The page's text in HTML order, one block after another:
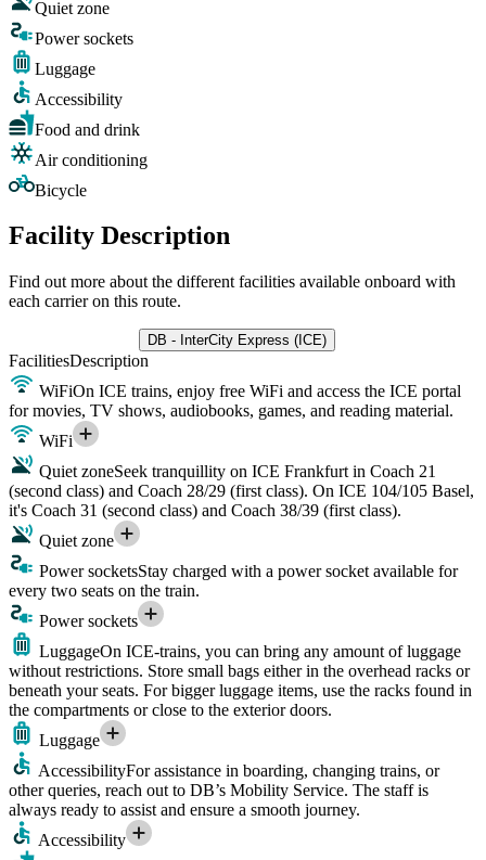
Quiet zone
Power sockets
Luggage
Accessibility
Food and drink
Air conditioning
Bicycle
Facility Description
Find out more about the different facilities available onboard with
each carrier on this route.
DB - InterCity Express (ICE)
FacilitiesDescription
WiFiOn ICE trains, enjoy free WiFi and access the ICE portal
for movies, TV shows, audiobooks, games, and reading material.
WiFi
Quiet zoneSeek tranquillity on ICE Frankfurt in Coach 21
(second class) and Coach 28/29 (first class). On ICE 104/105 Basel,
it's Coach 31 (second class) and Coach 38/39 (first class).
Quiet zone
Power socketsStay charged with a power socket available for
every two seats on the train.
Power sockets
LuggageOn ICE-trains, you can bring any amount of luggage
without restrictions. Store small bags either in the overhead racks or
beneath your seats. For bigger luggage items, use the racks found in
the compartments or close to the exterior doors.
Luggage
AccessibilityFor assistance in boarding, changing trains, or
other queries, reach out to DB’s Mobility Service. The staff is
always ready to assist and ensure a smooth journey.
Accessibility